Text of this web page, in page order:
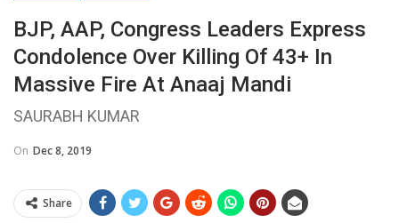
BJP, AAP, Congress Leaders Express
Condolence Over Killing Of 43+ In
Massive Fire At Anaaj Mandi
SAURABH KUMAR
On Dec 8, 2019
Share